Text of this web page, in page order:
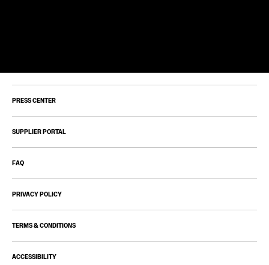
PRESS CENTER
SUPPLIER PORTAL
FAQ
PRIVACY POLICY
TERMS & CONDITIONS
ACCESSIBILITY